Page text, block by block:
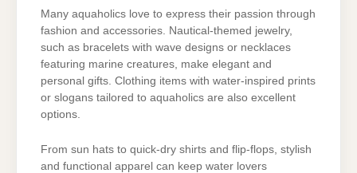
Many aquaholics love to express their passion through
fashion and accessories. Nautical-themed jewelry,
such as bracelets with wave designs or necklaces
featuring marine creatures, make elegant and
personal gifts. Clothing items with water-inspired prints
or slogans tailored to aquaholics are also excellent
options.
From sun hats to quick-dry shirts and flip-flops, stylish
and functional apparel can keep water lovers